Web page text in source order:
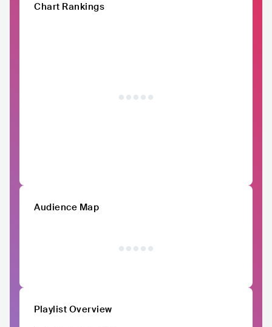
Chart Rankings
Audience Map
Playlist Overview